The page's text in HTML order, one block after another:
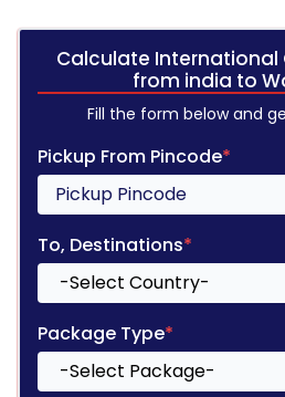
Calculate International
from india to
Fill the form below and
Pickup From Pincode*
To, Destinations*
Package Type*